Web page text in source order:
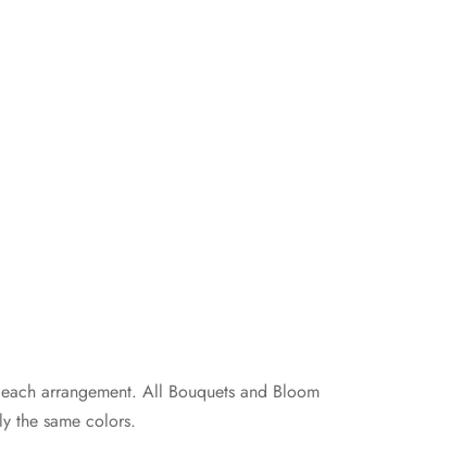
arrangement. All Bouquets and Bloom
the same colors.